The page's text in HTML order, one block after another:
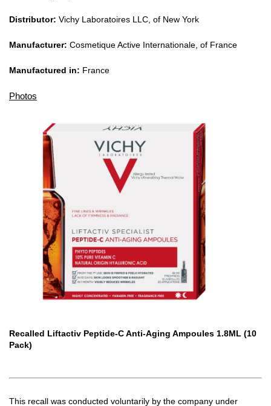
Distributor: Vichy Laboratoires LLC, of New York
Manufacturer: Cosmetique Active Internationale, of France
Manufactured in: France
Photos
Recalled Liftactiv Peptide-C Anti-Aging Ampoules 1.8ML (10
Pack)
This recall was conducted voluntarily by the company under